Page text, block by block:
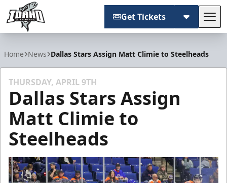
Get Tickets
Home News Dallas Stars Assign Matt Climie to Steelheads
THURSDAY, APRIL 9TH
Dallas Stars Assign
Matt Climie to
Steelheads